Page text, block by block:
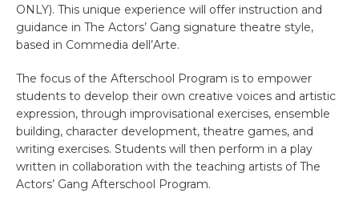
ONLY). This unique experience will offer instruction and
guidance in The Actors’ Gang signature theatre style,
based in Commedia dell’Arte.
The focus of the Afterschool Program is to empower
students to develop their own creative voices and artistic
expression, through improvisational exercises, ensemble
building, character development, theatre games, and
writing exercises. Students will then perform in a play
written in collaboration with the teaching artists of The
Actors’ Gang Afterschool Program.